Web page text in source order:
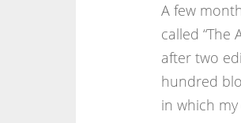
A few
called “The
after two
hundred
in which